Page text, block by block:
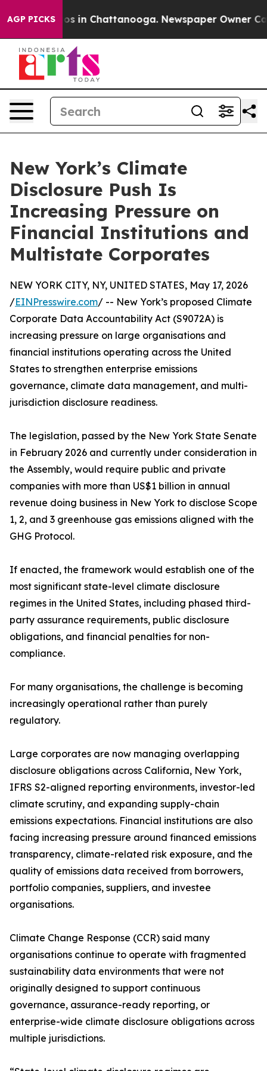
AGP PICKS
Chaos in Chattanooga. Newspaper Owner Calls
New York’s Climate
Disclosure Push Is
Increasing Pressure on
Financial Institutions and
Multistate Corporates
NEW YORK CITY, NY, UNITED STATES, May 17, 2026
/EINPresswire.com/ -- New York’s proposed Climate
Corporate Data Accountability Act (S9072A) is
increasing pressure on large organisations and
financial institutions operating across the United
States to strengthen enterprise emissions
governance, climate data management, and multi-
jurisdiction disclosure readiness.
The legislation, passed by the New York State Senate
in February 2026 and currently under consideration in
the Assembly, would require public and private
companies with more than US$1 billion in annual
revenue doing business in New York to disclose Scope
1, 2, and 3 greenhouse gas emissions aligned with the
GHG Protocol.
If enacted, the framework would establish one of the
most significant state-level climate disclosure
regimes in the United States, including phased third-
party assurance requirements, public disclosure
obligations, and financial penalties for non-
compliance.
For many organisations, the challenge is becoming
increasingly operational rather than purely
regulatory.
Large corporates are now managing overlapping
disclosure obligations across California, New York,
IFRS S2-aligned reporting environments, investor-led
climate scrutiny, and expanding supply-chain
emissions expectations. Financial institutions are also
facing increasing pressure around financed emissions
transparency, climate-related risk exposure, and the
quality of emissions data received from borrowers,
portfolio companies, suppliers, and investee
organisations.
Climate Change Response (CCR) said many
organisations continue to operate with fragmented
sustainability data environments that were not
originally designed to support continuous
governance, assurance-ready reporting, or
enterprise-wide climate disclosure obligations across
multiple jurisdictions.